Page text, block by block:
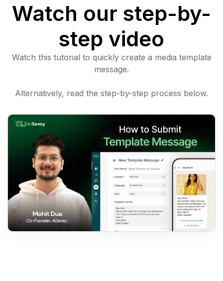
Watch our step-by-
step video
Watch this tutorial to quickly create a media template
message.
Alternatively, read the step-by-step process below.